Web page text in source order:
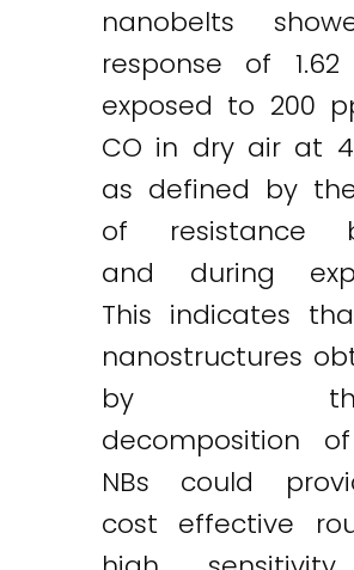
nanobelts
response of
exposed to 200
CO in dry air at
as defined by
of resistance
and during
This indicates
nanostructures
by
decomposition of
NBs could
cost effective